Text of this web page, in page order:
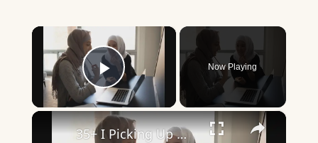
×
Play Video
Now Playing
×
35+ I Picking Up What You’re Putting Down Similar Phrases